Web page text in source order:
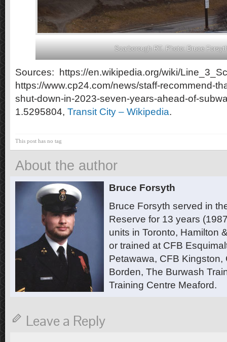
Scarborough RT. Photo: Bruce
Sources: https://en.wikipedia.org/wiki/
https://www.cp24.com/news/staff-recommend-
shut-down-in-2023-seven-years-ahead-of-
1.5295804, Transit City – Wikipedia.
This post has no tag
About the author
Bruce Forsyth
Bruce Forsyth served in
Reserve for 13 years
units in Toronto, Hamilton
or trained at CFB
Petawawa, CFB Kingston,
Borden, The Burwash
Training Centre Meaford.
Leave a Reply